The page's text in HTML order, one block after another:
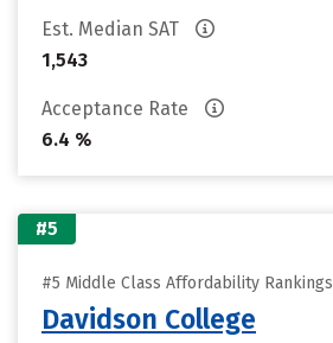
Est. Median SAT
1,543
Acceptance Rate
6.4 %
#5
#5 Middle Class Affordability Rankings
Davidson College